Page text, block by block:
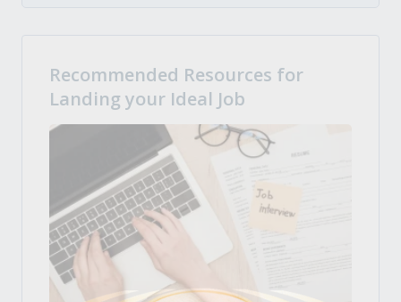
Recommended Resources for
Landing your Ideal Job